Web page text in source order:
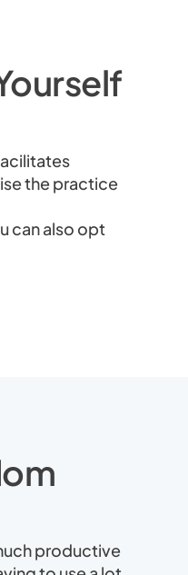
the practice
can also opt
productive